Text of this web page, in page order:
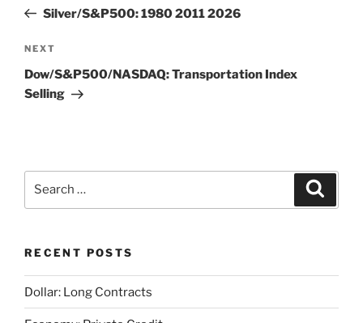
PostSilver/S&P500: 1980 2011 2026
Next
Post
NEXT
Dow/S&P500/NASDAQ: Transportation Index
Selling
RECENT POSTS
Dollar: Long Contracts